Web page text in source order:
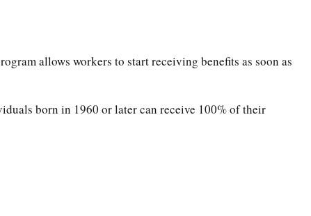
allows workers to start receiving benefits as soon as
born in 1960 or later can receive 100% of their